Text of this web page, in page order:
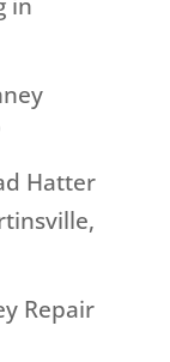
in
Hatter
Repair